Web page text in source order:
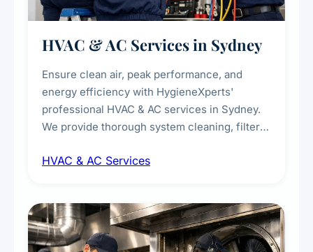
HVAC & AC Services in Sydney
Ensure clean air, peak performance, and
energy efficiency with HygieneXperts'
professional HVAC & AC services in Sydney.
We provide thorough system cleaning, filter
sanitisation to improve indoor air quality and
residential properties.
HVAC & AC Services